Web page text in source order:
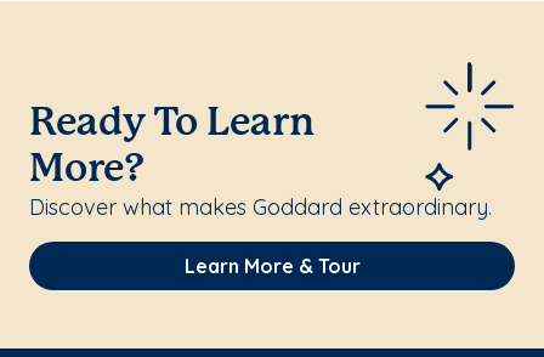
Ready To Learn
More?
Discover what makes Goddard extraordinary.
Learn More & Tour